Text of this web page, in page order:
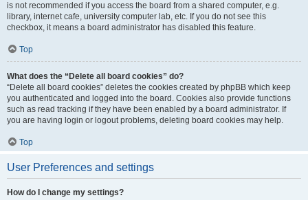
is not recommended if you access the board from a shared computer, e.g.
library, internet cafe, university computer lab, etc. If you do not see this
checkbox, it means a board administrator has disabled this feature.
Top
What does the “Delete all board cookies” do?
“Delete all board cookies” deletes the cookies created by phpBB which keep
you authenticated and logged into the board. Cookies also provide functions
such as read tracking if they have been enabled by a board administrator. If
you are having login or logout problems, deleting board cookies may help.
Top
User Preferences and settings
How do I change my settings?